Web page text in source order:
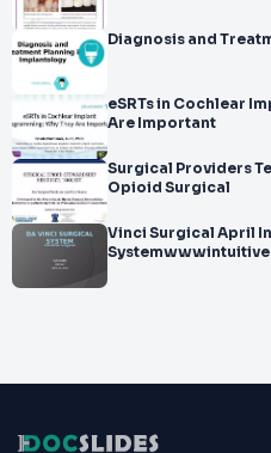
eSRTs in Cochlear
Are Important
Surgical Providers
Opioid Surgical
Vinci Surgical April